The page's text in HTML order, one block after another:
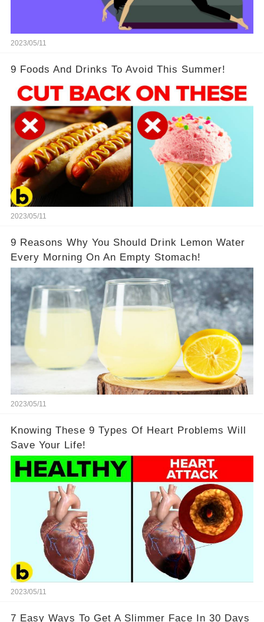
2023/05/11
9 Foods And Drinks To Avoid This Summer!
2023/05/11
9 Reasons Why You Should Drink Lemon Water
Every Morning On An Empty Stomach!
2023/05/11
Knowing These 9 Types Of Heart Problems Will
Save Your Life!
2023/05/11
7 Easy Ways To Get A Slimmer Face In 30 Days